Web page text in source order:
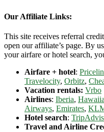
Our Affiliate Links:
This site receives referral
open our affiliate’s page. By
your airfare or hotel search,
Airfare + hotel:
Travelocity, Orbitz,
Vacation rentals: Vrbo
Airlines: Iberia,
Airways, Emirates,
Hotel search:
Travel and Airline